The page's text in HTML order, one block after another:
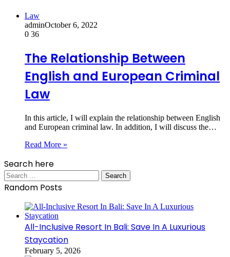
Law
adminOctober 6, 2022
0 36
The Relationship Between
English and European Criminal
Law
In this article, I will explain the relationship between English
and European criminal law. In addition, I will discuss the…
Read More »
Search here
Search
for:
Random Posts
All-Inclusive Resort In Bali: Save In A Luxurious
Staycation
February 5, 2026